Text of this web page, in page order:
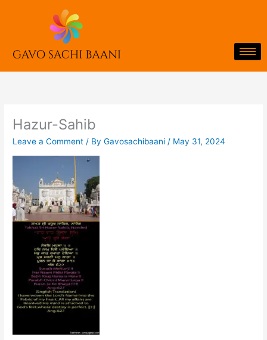
Hazur-Sahib
Leave a Comment / ByGavosachibaani / May 31, 2024